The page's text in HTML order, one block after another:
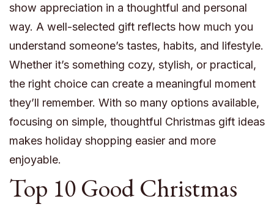
show appreciation in a thoughtful and personal
way. A well-selected gift reflects how much you
understand someone’s tastes, habits, and lifestyle.
Whether it’s something cozy, stylish, or practical,
the right choice can create a meaningful moment
they’ll remember. With so many options available,
focusing on simple, thoughtful Christmas gift ideas
makes holiday shopping easier and more
enjoyable.
Top 10 Good Christmas